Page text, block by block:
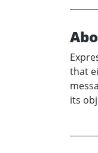
that
its